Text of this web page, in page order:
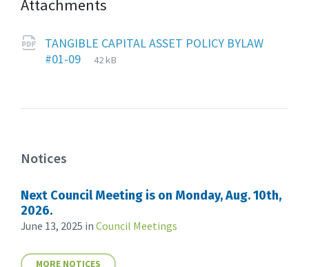
Attachments
TANGIBLE CAPITAL ASSET POLICY BYLAW
#01-09
File
pdf
File
42 kB
Notices
Next Council Meeting is on Monday, Aug. 10th,
2026.
June 13, 2025 in Council Meetings
MORE NOTICES